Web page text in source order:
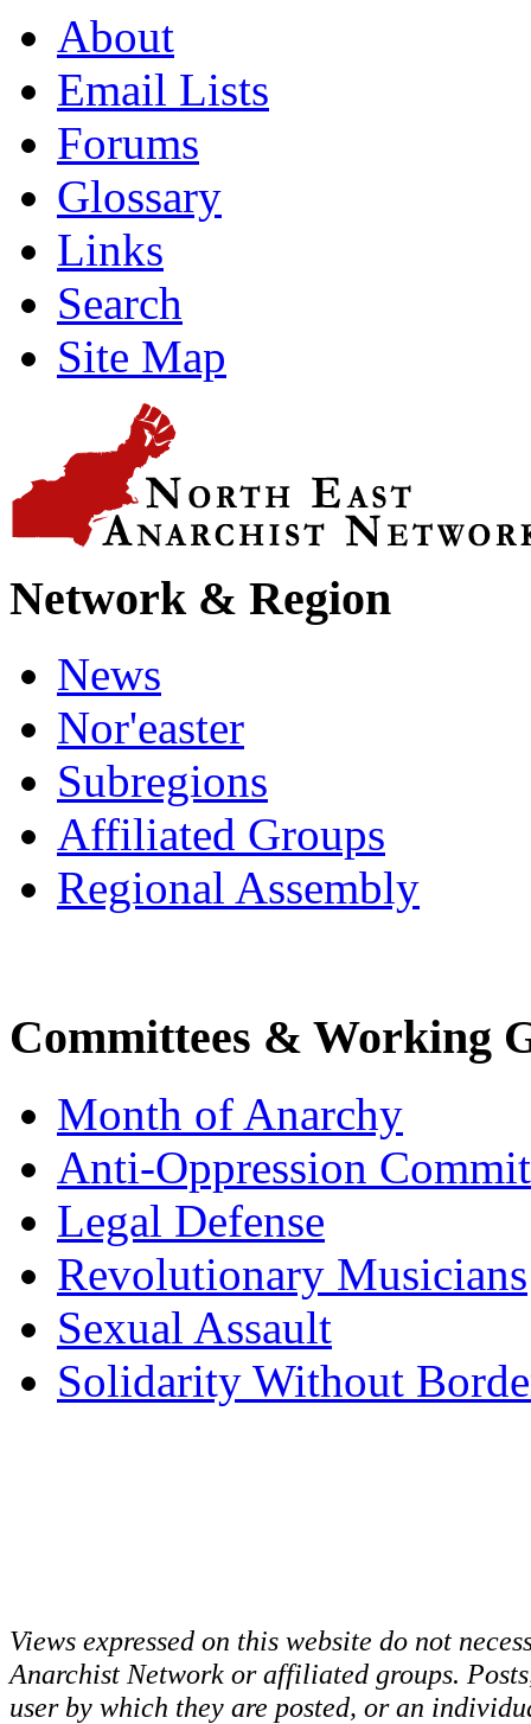
About
Email Lists
Forums
Glossary
Links
Search
Site Map
Network & Region
News
Nor'easter
Subregions
Affiliated Groups
Regional Assembly
Committees & Working
Month of Anarchy
Anti-Oppression
Legal Defense
Revolutionary Musicians
Sexual Assault
Solidarity Without
Views expressed on this website do not
Anarchist Network or affiliated groups.
user by which they are posted, or an